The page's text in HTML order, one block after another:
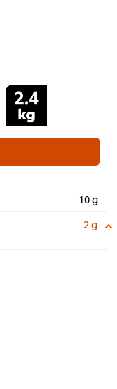
10 g
2 g